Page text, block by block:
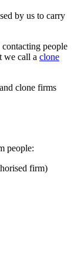
by us to carry
contacting people
we call a clone
clone firms
people:
firm)